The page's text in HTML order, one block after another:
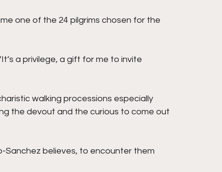
one of the 24 pilgrims chosen for the
a privilege, a gift for me to invite
walking processions especially
the devout and the curious to come out
Sanchez believes, to encounter them